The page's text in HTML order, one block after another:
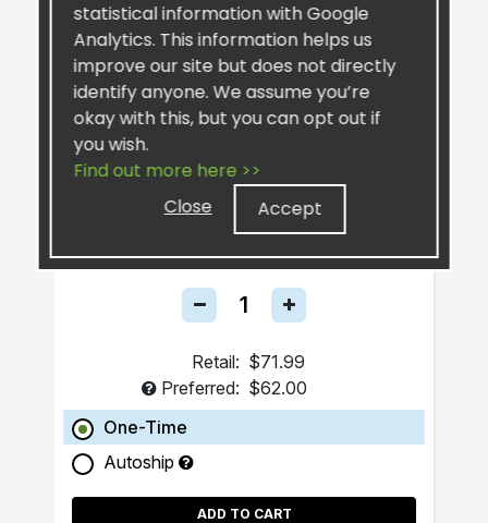
FuCoyDon UFG®
Health and Longevity Beverage
Retail: $71.99
Preferred: $62.00
One-Time
Autoship
ADD TO CART
statistical information with Google
Analytics. This information helps us
improve our site but does not directly
identify anyone. We assume you’re
okay with this, but you can opt out if
you wish.
Find out more here >>
Close
Accept